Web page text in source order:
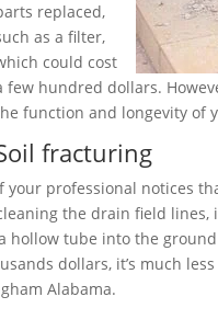
replaced,
as a filter,
could cost
few hundred dollars.
function and longevity of
fracturing
your professional notices
the drain field lines,
hollow tube into the
dollars, it’s much
Alabama.